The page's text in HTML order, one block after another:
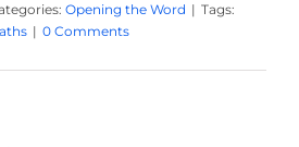
Opening the Word | Tags:
| 0 Comments